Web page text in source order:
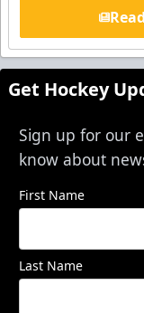
Get Hockey
Sign up for our
know about
First Name
Last Name